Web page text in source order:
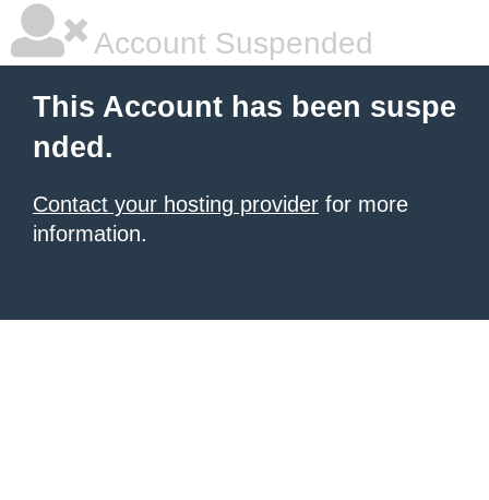
Account Suspended
This Account has been suspe
nded.
Contact your hosting provider for more
information.